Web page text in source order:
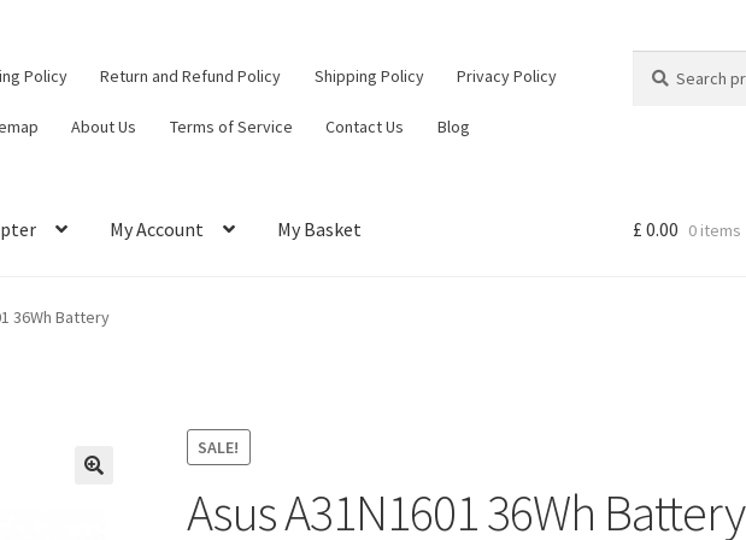
Policy Return and Refund Policy Shipping Policy Privacy Policy
About Us Terms of Service Contact Us Blog
for:
My Account My Basket
Contact Us
£ 0.00 0 items
36Wh Battery
SALE!
Asus A31N1601 36Wh Battery